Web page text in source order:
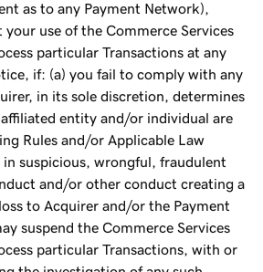
as to any Payment Network),
use of the Commerce Services
particular Transactions at any
if: (a) you fail to comply with any
in its sole discretion, determines
entity and/or individual are
Rules and/or Applicable Law
suspicious, wrongful, fraudulent
and/or other conduct creating a
to Acquirer and/or the Payment
suspend the Commerce Services
particular Transactions, with or